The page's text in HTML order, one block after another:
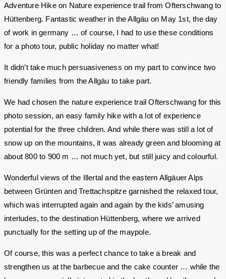
Adventure Hike on Nature experience trail from Ofterschwang to
Hüttenberg. Fantastic weather in the Allgäu on May 1st, the day
of work in germany … of course, I had to use these conditions
for a photo tour, public holiday no matter what!
It didn’t take much persuasiveness on my part to convince two
friendly families from the Allgäu to take part.
We had chosen the nature experience trail Ofterschwang for this
photo session, an easy family hike with a lot of experience
potential for the three children. And while there was still a lot of
snow up on the mountains, it was already green and blooming at
about 800 to 900 m … not much yet, but still juicy and colourful.
Wonderful views of the Illertal and the eastern Allgäuer Alps
between Grünten and Trettachspitze garnished the relaxed tour,
which was interrupted again and again by the kids’ amusing
interludes, to the destination Hüttenberg, where we arrived
punctually for the setting up of the maypole.
Of course, this was a perfect chance to take a break and
strengthen us at the barbecue and the cake counter … while the